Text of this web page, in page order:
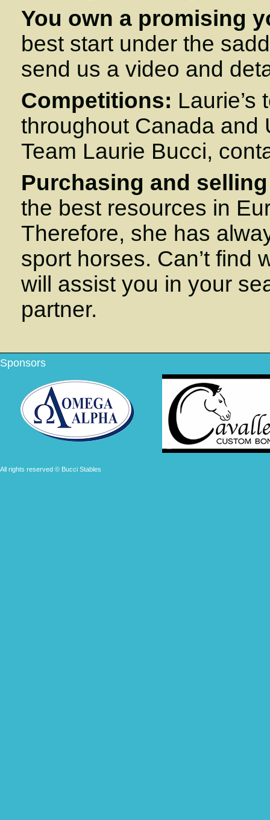
You own a promising
best start under the
send us a video and
Competitions: Laurie’s
throughout Canada and
Team Laurie Bucci,
Purchasing and
the best resources in
Therefore, she has
sport horses. Can’t find
will assist you in your
partner.
Sponsors
All rights reserved © Bucci Stables